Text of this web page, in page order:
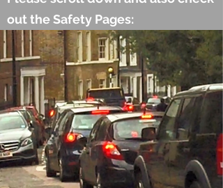
out the Safety Pages: